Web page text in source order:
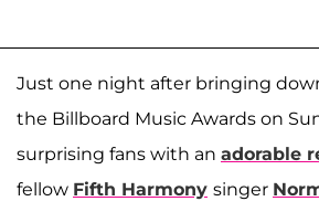
Just one night after bringing
the Billboard Music Awards on
surprising fans with an adorable
fellow Fifth Harmony singer